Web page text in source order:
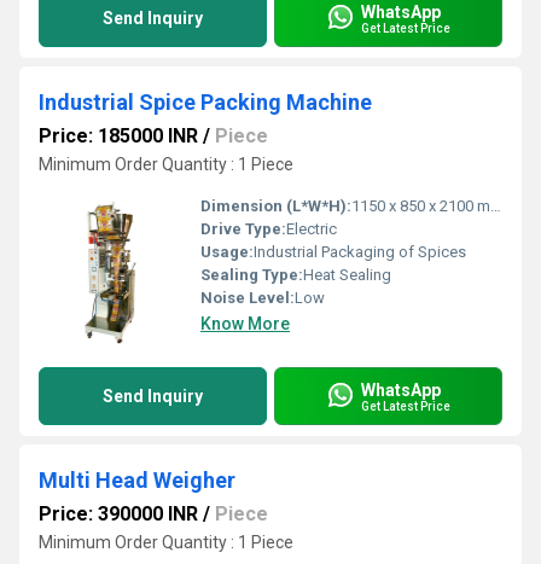
Send Inquiry WhatsApp
Get Latest Price
Industrial Spice Packing Machine
Price: 185000 INR / Piece
Minimum Order Quantity : 1 Piece
Dimension (L*W*H):1150 x 850 x 2100 mm
Drive Type:Electric
Usage:Industrial Packaging of Spices
Sealing Type:Heat Sealing
Noise Level:Low
Know More
Send Inquiry WhatsApp
Get Latest Price
Multi Head Weigher
Price: 390000 INR / Piece
Minimum Order Quantity : 1 Piece